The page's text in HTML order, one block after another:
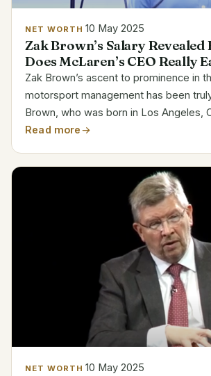
NET WORTH 10 May 2025
Zak Brown’s Salary
Does McLaren’s CEO Really
Zak Brown’s ascent to prominence in
motorsport management has been
Brown, who was born in Los Angeles,
November 7, 1971, has competed in a
Formula...
Read more
NET WORTH 10 May 2025